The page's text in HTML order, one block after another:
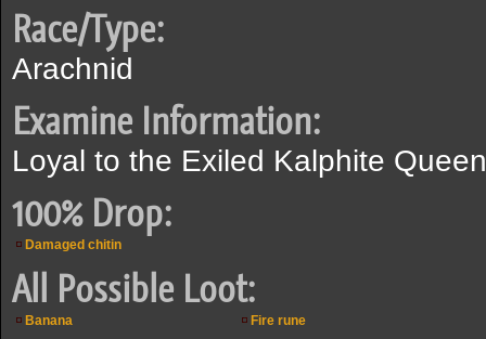
Race/Type:
Arachnid
Examine Information:
Loyal to the Exiled Kalphite
100% Drop:
Damaged chitin
All Possible Loot:
Banana Fire rune